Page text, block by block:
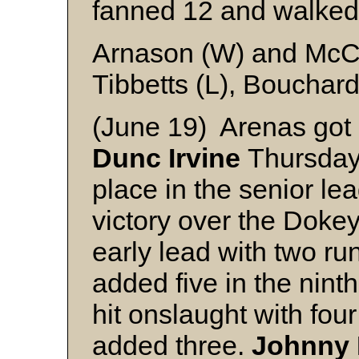
fanned 12 and
Arnason (W) and
Tibbetts (L),
(June 19) Arenas
Dunc Irvine
place in the senior
victory over the
early lead with two
added five in the
hit onslaught with
added three. Johnny